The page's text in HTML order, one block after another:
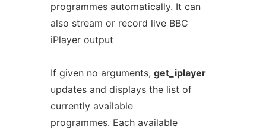
programmes automatically. It can
also stream or record live BBC
iPlayer output
If given no arguments, get_iplayer
updates and displays the list of
currently available
programmes. Each available